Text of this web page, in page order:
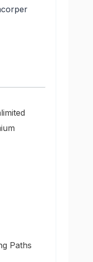
Paths